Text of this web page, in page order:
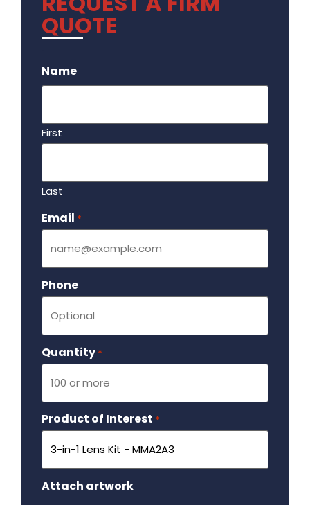
QUOTE
Name
First
Last
Email *
Phone
Quantity *
Product of Interest *
Attach artwork